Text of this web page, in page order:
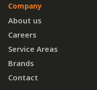
Company
About us
Careers
Service Areas
Brands
Contact